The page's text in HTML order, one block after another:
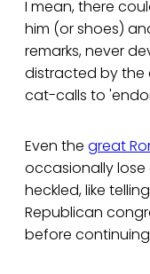
I mean, there
him (or shoes)
remarks, never
distracted by
cat-calls to
Even the great
occasionally
heckled, like
Republican
before continuing